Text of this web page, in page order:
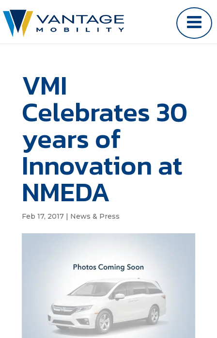
VMI
Celebrates 30
years of
Innovation at
NMEDA
Feb 17, 2017| News & Press